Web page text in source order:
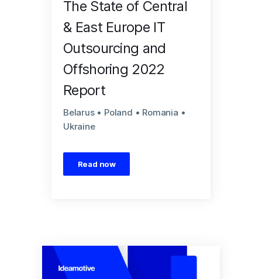
The State of Central
& East Europe IT
Outsourcing and
Offshoring 2022
Report
Belarus • Poland • Romania •
Ukraine
Read now